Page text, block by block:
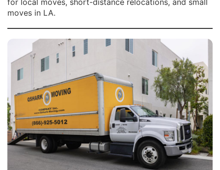
for local moves, short-distance relocations, and small
moves in LA.